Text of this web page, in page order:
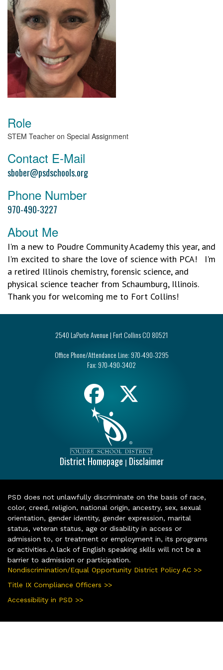
Role
STEM Teacher on Special Assignment
Contact E-Mail
sbober@psdschools.org
Phone Number
970-490-3227
About Me
I'm a new to Poudre Community Academy this year, and
I'm excited to share the love of science with PCA! I'm
a retired Illinois chemistry, forensic science, and
physical science teacher from Schaumburg, Illinois.
Thank you for welcoming me to Fort Collins!
2540 LaPorte Avenue | Fort Collins CO 80521
Office Phone/Attendance Line: 970-490-3295
Fax: 970-490-3402
District Homepage | Disclaimer
PSD does not unlawfully discriminate on the basis of race,
color, creed, religion, national origin, ancestry, sex, sexual
orientation, gender identity, gender expression, marital
status, veteran status, age or disability in access or
admission to, or treatment or employment in, its programs
or activities. A lack of English speaking skills will not be a
barrier to admission or participation.
Nondiscrimination/Equal Opportunity District Policy AC >>
Title IX Compliance Officers >>
Accessibility in PSD >>